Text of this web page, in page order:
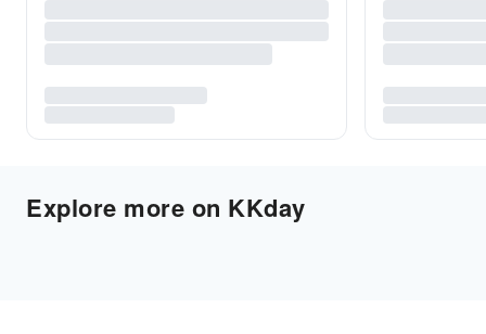
Explore more on KKday